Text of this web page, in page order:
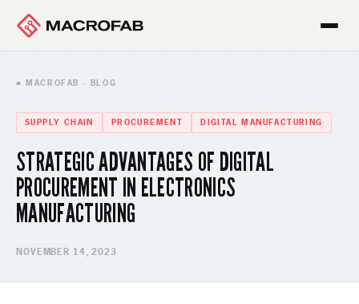
■ MACROFAB · BLOG
SUPPLY CHAIN PROCUREMENT DIGITAL MANUFACTURING
STRATEGIC ADVANTAGES OF DIGITAL
PROCUREMENT IN ELECTRONICS
MANUFACTURING
NOVEMBER 14, 2023